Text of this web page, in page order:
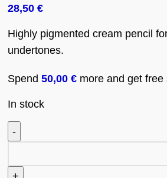
28,50 €
Highly pigmented cream pencil
undertones.
Spend 50,00 €more and get free
In stock